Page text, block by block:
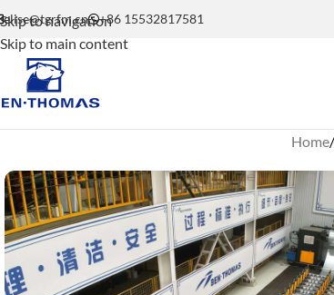
Skip to navigation
Skip to main content
elise@tgrfm.cn +86 15532817581
Home